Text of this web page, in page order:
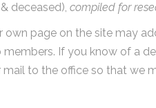
deceased), compiled for
own page on the site may
If you know of a
to the office so that we